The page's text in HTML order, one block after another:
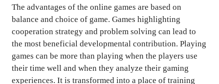
The advantages of the online games are based on
balance and choice of game. Games highlighting
cooperation strategy and problem solving can lead to
the most beneficial developmental contribution. Playing
games can be more than playing when the players use
their time well and when they analyze their gaming
experiences. It is transformed into a place of training